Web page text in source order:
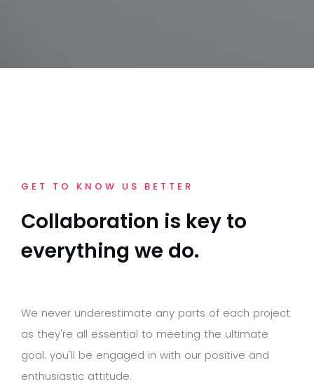
GET TO KNOW US BETTER
Collaboration is key to
everything we do.
We never underestimate any parts of each project
as they're all essential to meeting the ultimate
goal. you'll be engaged in with our positive and
enthusiastic attitude.